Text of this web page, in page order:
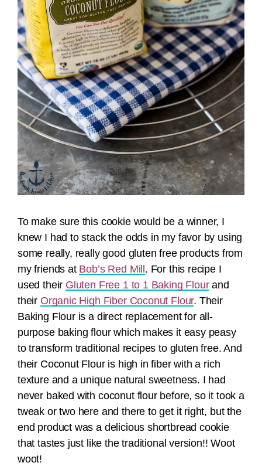
To make sure this cookie would be a winner, I
knew I had to stack the odds in my favor by using
some really, really good gluten free products from
my friends at Bob’s Red Mill . For this recipe I
used their Gluten Free 1 to 1 Baking Flourand
their Organic High Fiber Coconut Flour. Their
Baking Flour is a direct replacement for all-
purpose baking flour which makes it easy peasy
to transform traditional recipes to gluten free. And
their Coconut Flour is high in fiber with a rich
texture and a unique natural sweetness. I had
never baked with coconut flour before, so it took a
tweak or two here and there to get it right, but the
end product was a delicious shortbread cookie
that tastes just like the traditional version!! Woot
woot!